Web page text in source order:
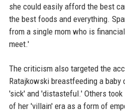
she could easily afford the best
the best foods and everything.
from a single mom who is
meet.'
The criticism also targeted the
Ratajkowski breastfeeding a baby
'sick' and 'distasteful.' Others
of her 'villain' era as a form of